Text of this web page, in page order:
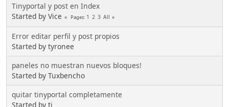
Tinyportal y post en Index
Started by Vice
Pages 1 2 3 All
Error editar perfil y post propios
Started by tyronee
paneles no muestran nuevos bloques!
Started by Tuxbencho
quitar tinyportal completamente
Started by tj